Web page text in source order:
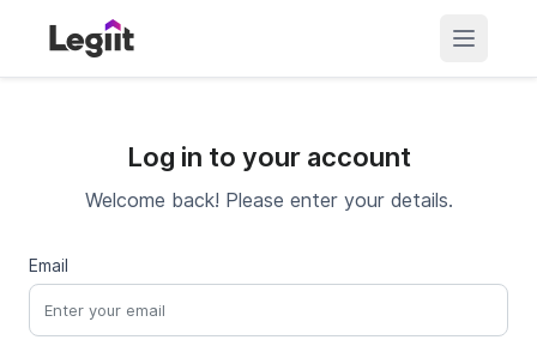
Log in to your account
Welcome back! Please enter your details.
Email